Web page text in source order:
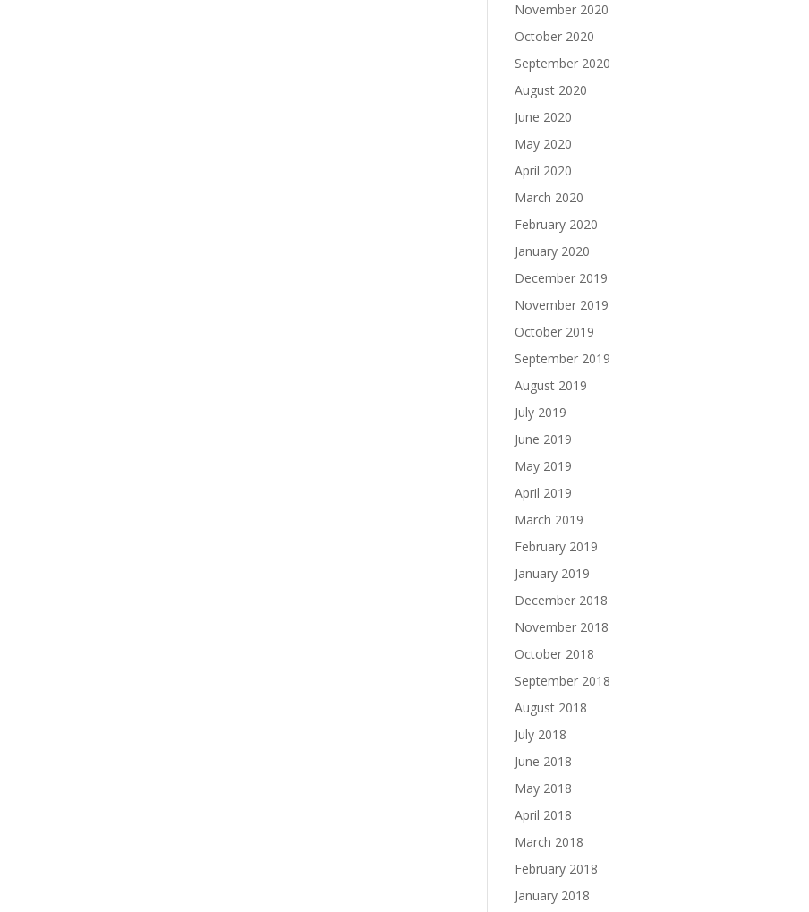
November 2020
October 2020
September 2020
August 2020
June 2020
May 2020
April 2020
March 2020
February 2020
January 2020
December 2019
November 2019
October 2019
September 2019
August 2019
July 2019
June 2019
May 2019
April 2019
March 2019
February 2019
January 2019
December 2018
November 2018
October 2018
September 2018
August 2018
July 2018
June 2018
May 2018
April 2018
March 2018
February 2018
January 2018